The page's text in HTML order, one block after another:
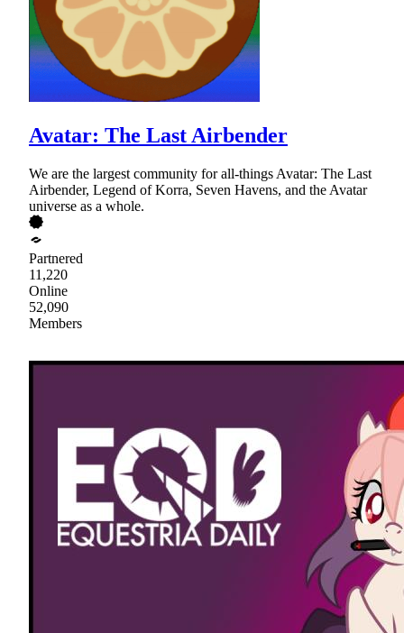
Avatar: The Last Airbender
We are the largest community for all-things Avatar: The Last
Airbender, Legend of Korra, Seven Havens, and the Avatar
universe as a whole.
Partnered
11,220
Online
52,090
Members